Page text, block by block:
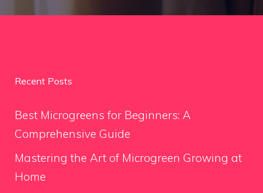
Recent Posts
Best Microgreens for Beginners: A
Comprehensive Guide
Mastering the Art of Microgreen Growing at
Home